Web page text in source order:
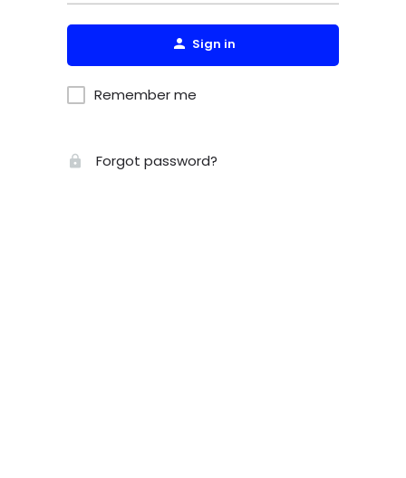
Sign in
Remember me
Forgot password?